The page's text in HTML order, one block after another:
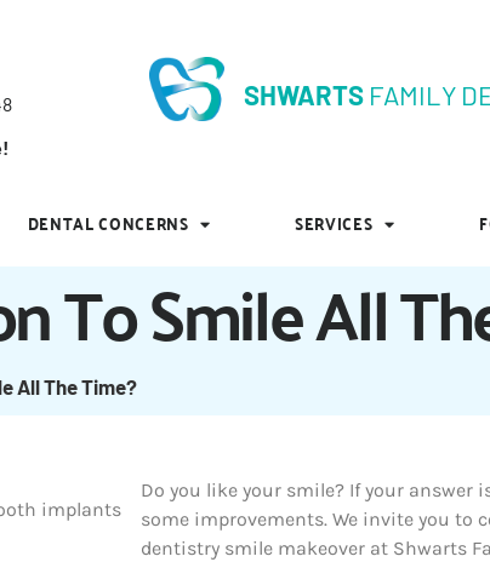
DENTAL CONCERNS
SHWARTS FAMILY
DENTAL CONCERNS SERVICES
To Smile All
All The Time?
Do you like your smile? If your answer
some improvements. We invite you to
dentistry smile makeover at Shwarts